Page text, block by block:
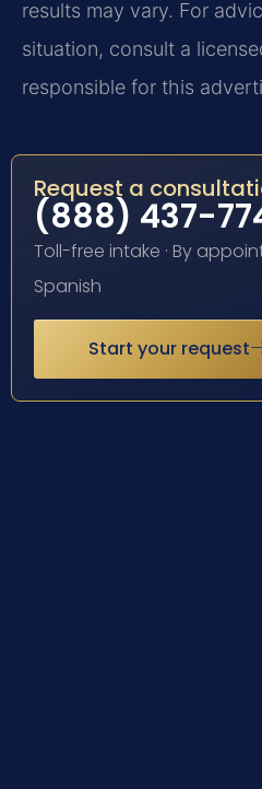
results may vary. For
situation, consult a
responsible for this
Request a
(888) 437-
Toll-free intake · By
Spanish
Start your request